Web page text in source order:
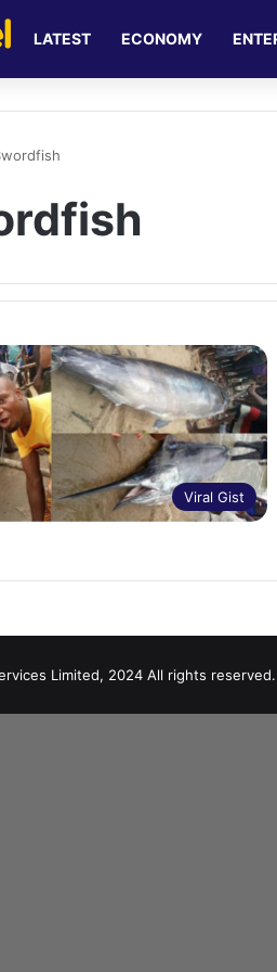
LATEST ECONOMY
Viral Gist
Limited, 2024 All rights reserved.